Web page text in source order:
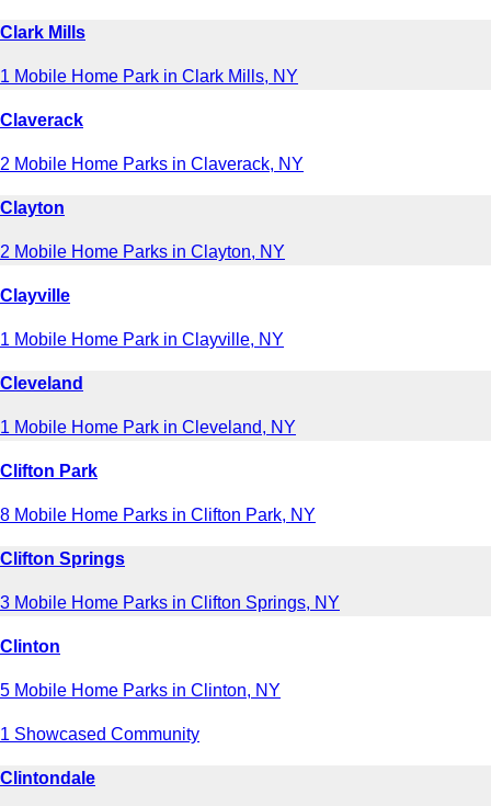
Clark Mills
1 Mobile Home Park in Clark Mills, NY
Claverack
2 Mobile Home Parks in Claverack, NY
Clayton
2 Mobile Home Parks in Clayton, NY
Clayville
1 Mobile Home Park in Clayville, NY
Cleveland
1 Mobile Home Park in Cleveland, NY
Clifton Park
8 Mobile Home Parks in Clifton Park, NY
Clifton Springs
3 Mobile Home Parks in Clifton Springs, NY
Clinton
5 Mobile Home Parks in Clinton, NY
1 Showcased Community
Clintondale